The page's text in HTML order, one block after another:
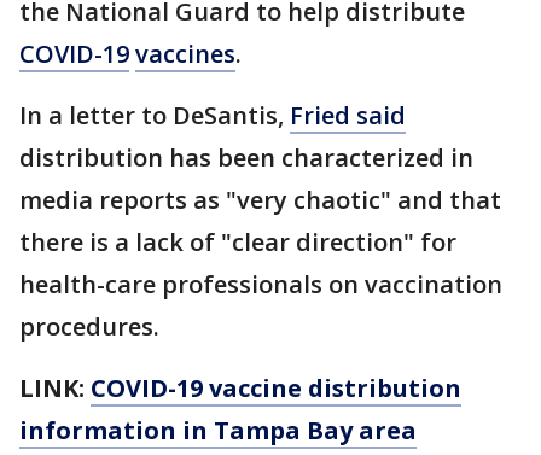
the National Guard to help distribute
COVID-19vaccines.
In a letter to DeSantis, Fried said
distribution has been characterized in
media reports as "very chaotic" and that
there is a lack of "clear direction" for
health-care professionals on vaccination
procedures.
LINK: COVID-19 vaccine distribution
information in Tampa Bay area